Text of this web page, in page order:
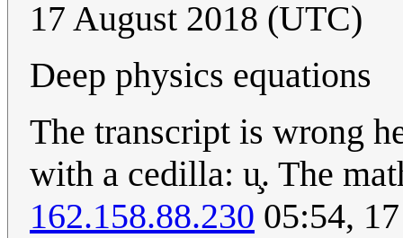
17 August 2018 (UTC)
Deep physics equations
The transcript is wrong
with a cedilla: u̧. The
162.158.88.230 05:54,